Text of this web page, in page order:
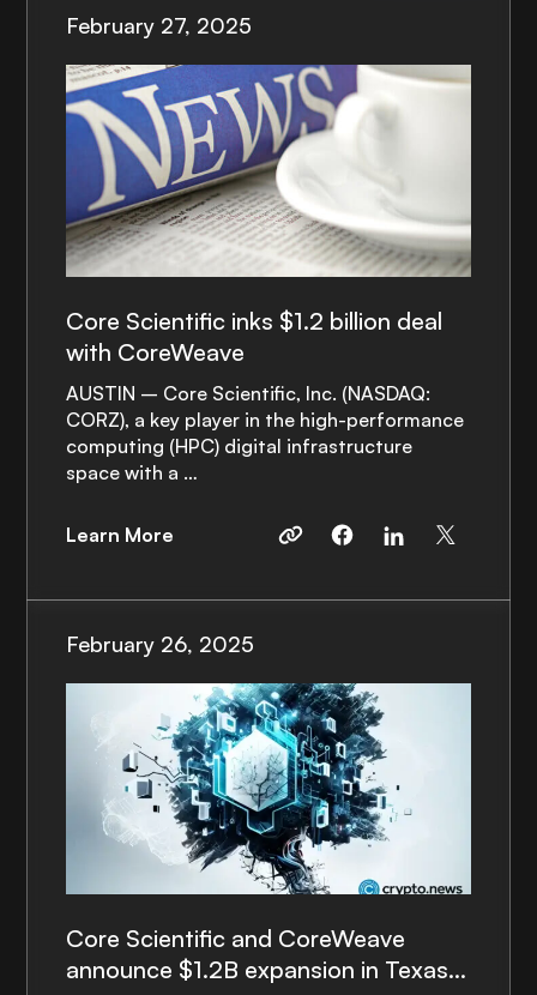
February 27, 2025
Core Scientific inks $1.2 billion deal
with CoreWeave
AUSTIN – Core Scientific, Inc. (NASDAQ:
CORZ), a key player in the high-performance
computing (HPC) digital infrastructure
space with a …
Learn More
February 26, 2025
Core Scientific and CoreWeave
announce $1.2B expansion in Texas